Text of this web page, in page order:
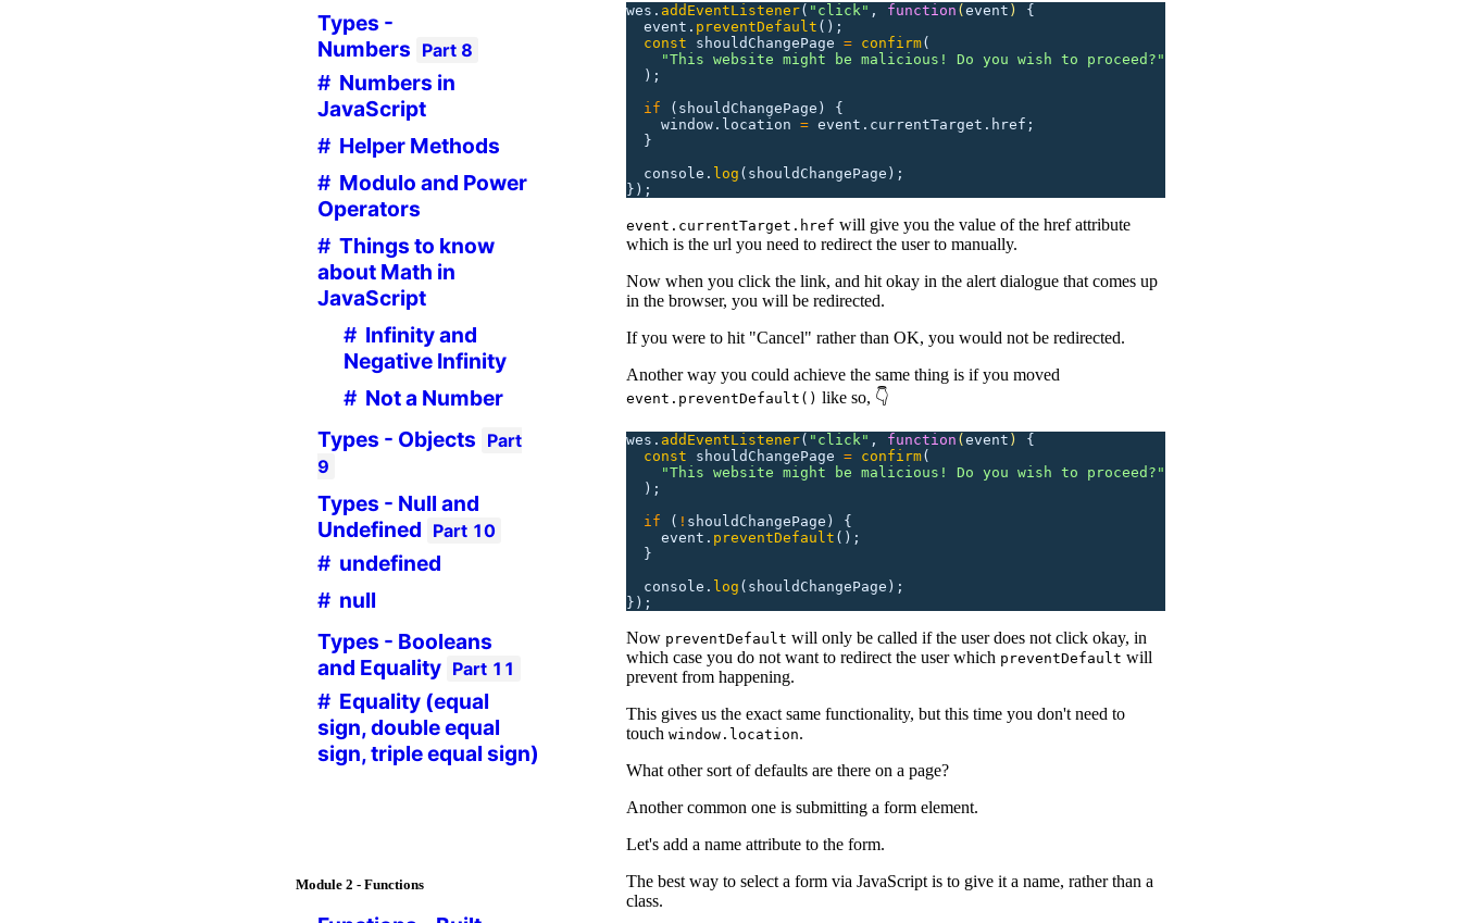
Types -
Numbers Part 8
Numbers in
JavaScript
Helper Methods
Modulo and Power
Operators
Things to know
about Math in
JavaScript
Infinity and
Negative Infinity
Not a Number
Types - Objects Part
9
Types - Null and
Undefined Part 10
undefined
null
Types - Booleans
and Equality Part 11
Equality (equal
sign, double equal
sign, triple equal sign)
Module 2 - Functions
wes. addEventListener( " click " , function ( event )
{
  event.
preventDefault ();
  const
shouldChangePage = confirm(
    "
This website might be malicious! Do you wish to proceed? "
  );
  if
(shouldChangePage)
{
    window.location
= event.currentTarget.href;
  }
  console.
log (shouldChangePage);
});
event.currentTarget.href will give you the value of the href attribute
which is the url you need to redirect the user to manually.
Now when you click the link, and hit okay in the alert dialogue that comes up
in the browser, you will be redirected.
If you were to hit "Cancel" rather than OK, you would not be redirected.
Another way you could achieve the same thing is if you moved
event.preventDefault() like so, 👇
wes. addEventListener( " click " , function ( event )
{
  const
shouldChangePage = confirm(
    "
This website might be malicious! Do you wish to proceed? "
  );
  if
( ! shouldChangePage)
{
    event.
preventDefault ();
  }
  console.
log (shouldChangePage);
});
Now preventDefault will only be called if the user does not click okay, in
which case you do not want to redirect the user which preventDefault will
prevent from happening.
This gives us the exact same functionality, but this time you don't need to
touch window.location.
What other sort of defaults are there on a page?
Another common one is submitting a form element.
Let's add a name attribute to the form.
The best way to select a form via JavaScript is to give it a name, rather than a
class.